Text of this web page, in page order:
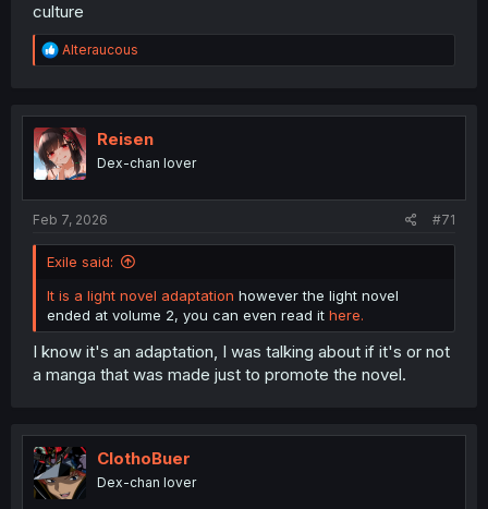
culture
R
e
t
i
o
n
Alteraucous
Reisen
Dex-chan lover
Feb 7, 2026 #71
Exile said:
It is a light novel adaptation however the light novel
ended at volume 2, you can even read it here.
I know it's an adaptation, I was talking about if it's or not
a manga that was made just to promote the novel.
ClothoBuer
Dex-chan lover